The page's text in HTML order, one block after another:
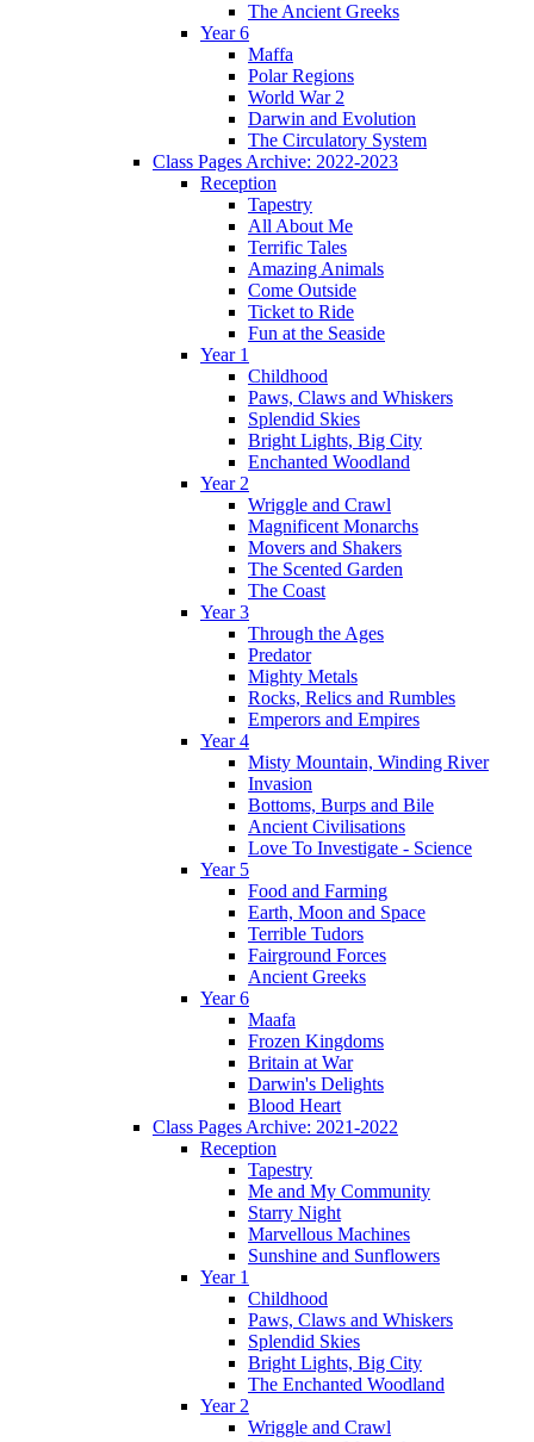
The Ancient Greeks
Year 6
Maffa
Polar Regions
World War 2
Darwin and Evolution
The Circulatory System
Class Pages Archive: 2022-2023
Reception
Tapestry
All About Me
Terrific Tales
Amazing Animals
Come Outside
Ticket to Ride
Fun at the Seaside
Year 1
Childhood
Paws, Claws and Whiskers
Splendid Skies
Bright Lights, Big City
Enchanted Woodland
Year 2
Wriggle and Crawl
Magnificent Monarchs
Movers and Shakers
The Scented Garden
The Coast
Year 3
Through the Ages
Predator
Mighty Metals
Rocks, Relics and Rumbles
Emperors and Empires
Year 4
Misty Mountain, Winding River
Invasion
Bottoms, Burps and Bile
Ancient Civilisations
Love To Investigate - Science
Year 5
Food and Farming
Earth, Moon and Space
Terrible Tudors
Fairground Forces
Ancient Greeks
Year 6
Maafa
Frozen Kingdoms
Britain at War
Darwin's Delights
Blood Heart
Class Pages Archive: 2021-2022
Reception
Tapestry
Me and My Community
Starry Night
Marvellous Machines
Sunshine and Sunflowers
Year 1
Childhood
Paws, Claws and Whiskers
Splendid Skies
Bright Lights, Big City
The Enchanted Woodland
Year 2
Wriggle and Crawl